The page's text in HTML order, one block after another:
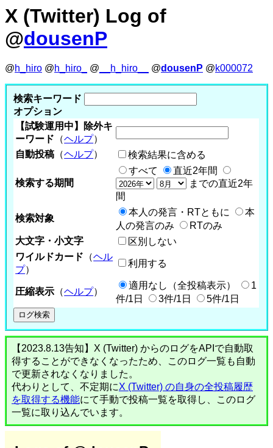
X (Twitter) Log of
@dousenP
@h_hiro @h_hiro_ @ __h_hiro__ @dousenP @k000072
検索キーワード
オプション
【試験運用中】除外キ
ーワード （ヘルプ）
自動投稿 （ヘルプ） 検索結果に含める
検索する期間
すべて
直近2年間
までの直近2年
間
検索対象
本人の発言・RTともに
本
人の発言のみ
RTのみ
大文字・小文字
区別しない
ワイルドカード （ヘル
プ）
利用する
圧縮表示 （ヘルプ）
適用なし（全投稿表示）
1
件/1日
3件/1日 5件/1日
【2023.8.13告知】X (Twitter) からのログをAPIで自動取
得することができなくなったため、このログ一覧も自動
で更新されなくなりました。
代わりとして、不定期にX (Twitter) の自身の全投稿履歴
を取得する機能にて手動で投稿一覧を取得し、このログ
一覧に取り込んでいます。